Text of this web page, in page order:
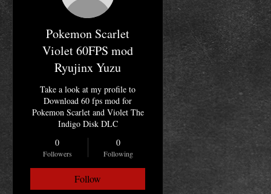
Pokemon Scarlet
Violet 60FPS mod
Ryujinx Yuzu
Take a look at my profile to
Download 60 fps mod for
Pokemon Scarlet and Violet The
Indigo Disk DLC
0
Followers
0
Following
Follow